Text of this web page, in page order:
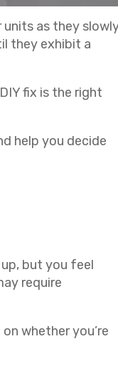
units as they
they exhibit a
fix is the right
help you decide
but you feel
require
whether you’re